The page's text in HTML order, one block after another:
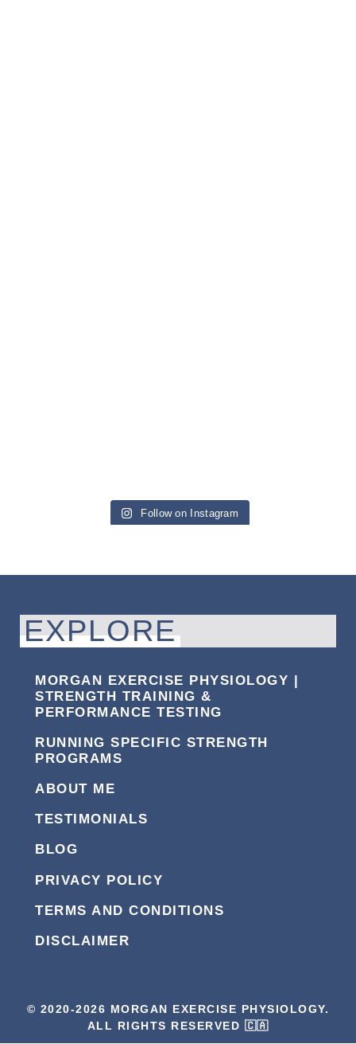
Follow on Instagram
EXPLORE
MORGAN EXERCISE PHYSIOLOGY |
STRENGTH TRAINING &
PERFORMANCE TESTING
RUNNING SPECIFIC STRENGTH
PROGRAMS
ABOUT ME
TESTIMONIALS
BLOG
PRIVACY POLICY
TERMS AND CONDITIONS
DISCLAIMER
© 2020-2026 MORGAN EXERCISE PHYSIOLOGY.
ALL RIGHTS RESERVED 🇨🇦